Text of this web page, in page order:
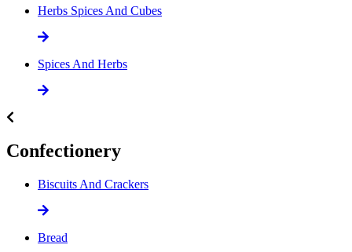
Herbs Spices And Cubes
Spices And Herbs
Confectionery
Biscuits And Crackers
Bread